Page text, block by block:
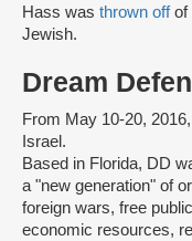
Hass was thrown offof
Jewish.
Dream
From May 10-20,
Israel.
Based in Florida, DD
a "new generation" of
foreign wars, free
economic resources,